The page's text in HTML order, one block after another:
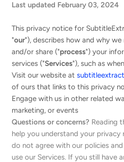
Last updated February 03, 2024
This privacy notice for
"our"), describes how and why
and/or share ("process") your
services ("Services"), such as
Visit our website at
of ours that links to this privacy
Engage with us in other related
marketing, or events
Questions or concerns? Reading
help you understand your
do not agree with our policies
use our Services. If you still have